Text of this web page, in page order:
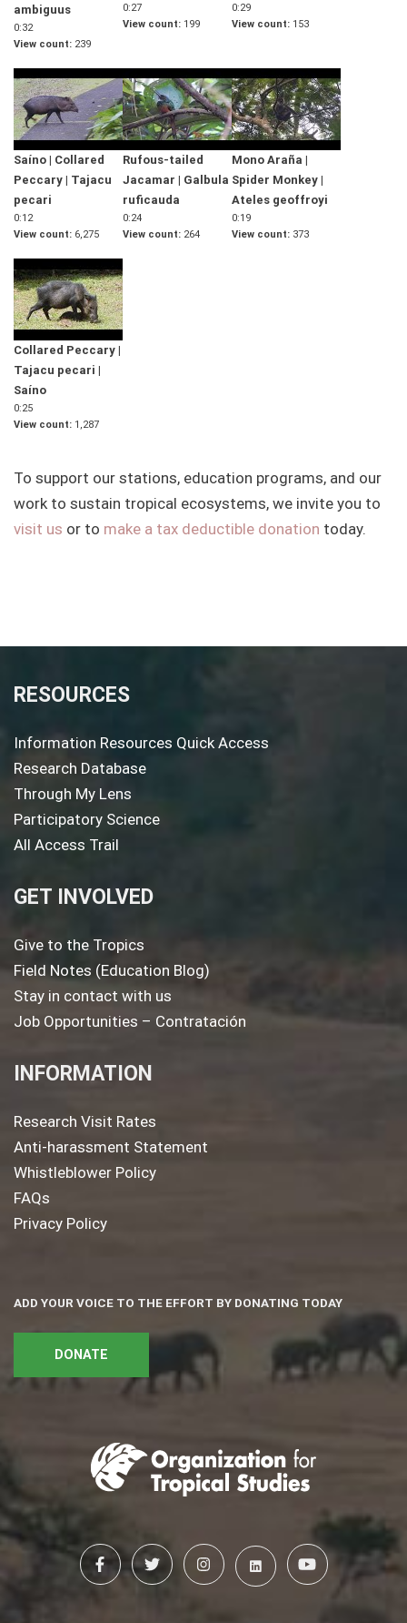
ambiguus
0:32
View count
239
0:27
View count
199
0:29
View count
153
Saíno | Collared
Peccary | Tajacu
pecari
0:12
View count
6,275
Rufous-tailed
Jacamar | Galbula
ruficauda
0:24
View count
264
Mono Araña |
Spider Monkey |
Ateles geoffroyi
0:19
View count
373
Collared Peccary |
Tajacu pecari |
Saíno
0:25
View count
1,287
To support our stations, education programs, and our
work to sustain tropical ecosystems, we invite you to
visit us or to make a tax deductible donation today.
RESOURCES
Information Resources Quick Access
Research Database
Through My Lens
Participatory Science
All Access Trail
GET INVOLVED
Give to the Tropics
Field Notes (Education Blog)
Stay in contact with us
Job Opportunities – Contratación
INFORMATION
Research Visit Rates
Anti-harassment Statement
Whistleblower Policy
FAQs
Privacy Policy
ADD YOUR VOICE TO THE EFFORT BY DONATING TODAY
DONATE